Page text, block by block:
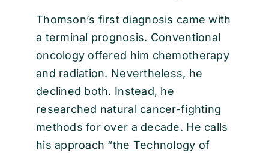
Thomson’s first diagnosis came with
a terminal prognosis. Conventional
oncology offered him chemotherapy
and radiation. Nevertheless, he
declined both. Instead, he
researched natural cancer-fighting
methods for over a decade. He calls
his approach “the Technology of